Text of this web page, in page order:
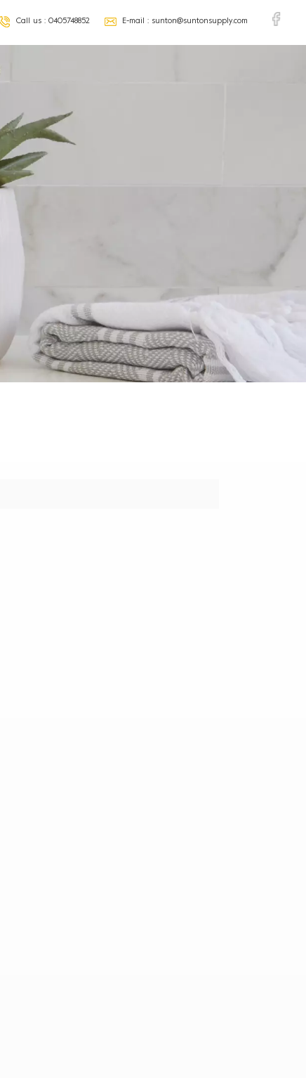
Call us : 0405748852 E-mail : sunton@suntonsupply.com